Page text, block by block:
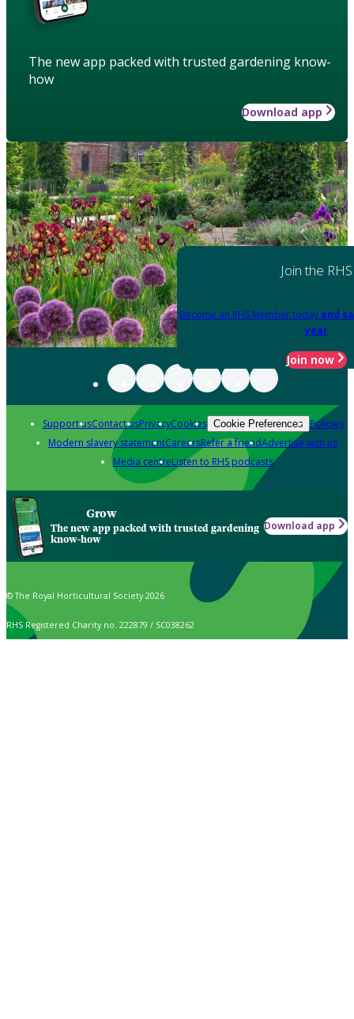
The new app packed with trusted gardening know-
how
Download app
Join the RHS
Become an RHS Member today and
year
Join now
Support usContact usPrivacyCookies Cookie Preferences Policies
Modern slavery statementCareersRefer a friendAdvertise with us
Media centreListen to RHS podcasts
Grow
The new app packed with trusted gardening
know-how
Download app
© The Royal Horticultural Society 2026
RHS Registered Charity no. 222879 / SC038262